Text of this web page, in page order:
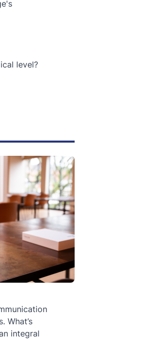
level?
What’s
integral